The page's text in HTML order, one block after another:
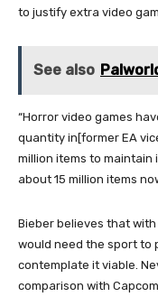
to justify extra video
See also
“Horror video games
quantity in[former EA
million items to maintain
about 15 million items
Bieber believes that
would need the sport to
contemplate it viable.
comparison with